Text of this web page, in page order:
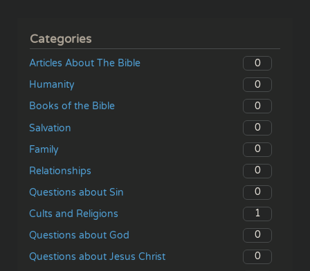
Categories
Articles About The Bible
0
Humanity
0
Books of the Bible
0
Salvation
0
Family
0
Relationships
0
Questions about Sin
0
Cults and Religions
1
Questions about God
0
Questions about Jesus Christ
0